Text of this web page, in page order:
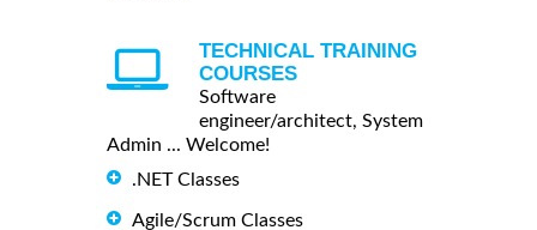
TECHNICAL TRAINING
COURSES
Software
engineer/architect, System
Admin ... Welcome!
.NET Classes
Agile/Scrum Classes